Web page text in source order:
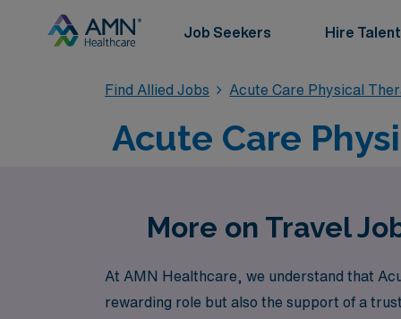
Job Seekers Hire Talent
Find Allied Jobs Acute Care Physical
Acute Care
More on Travel
At AMN Healthcare, we understand that
rewarding role but also the support of a